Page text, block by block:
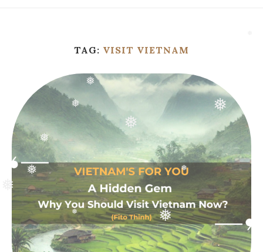
❅
❅
❅
❅
❅
❅
❅
❅
TAG: VISIT VIETNAM